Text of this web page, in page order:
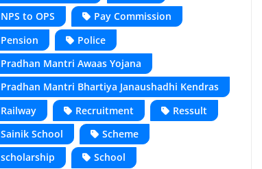
NPS to OPS
Pay Commission
Pension
Police
Pradhan Mantri Awaas Yojana
Pradhan Mantri Bhartiya Janaushadhi Kendras
Railway
Recruitment
Ressult
Sainik School
Scheme
scholarship
School